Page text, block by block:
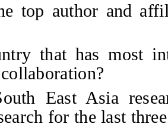
top author and
that has most
East Asia
for the last